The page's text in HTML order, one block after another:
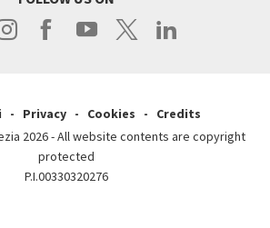
Privacy Cookies
Credits
2026 - All website contents are copyright
protected
P.I.00330320276